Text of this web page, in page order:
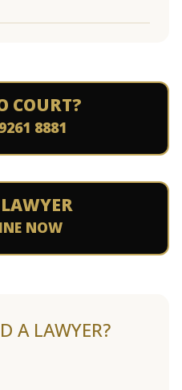
COURT?
8881
NOW
A LAWYER?